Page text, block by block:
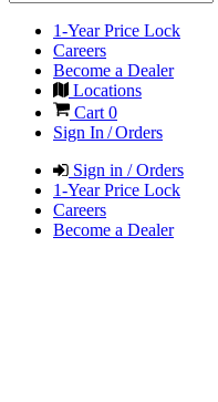
1-Year Price Lock
Careers
Become a Dealer
Locations
Cart 0
Sign In / Orders
Sign in / Orders
1-Year Price Lock
Careers
Become a Dealer